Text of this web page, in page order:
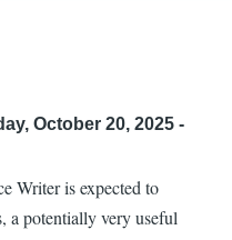
October 20, 2025 -
Writer is expected to
a potentially very useful